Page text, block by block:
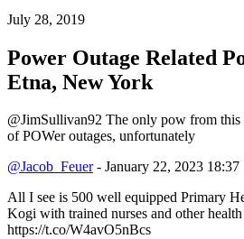
July 28, 2019
Power Outage Related
Etna, New York
@JimSullivan92 The only pow from
of POWer outages, unfortunately
@Jacob_Feuer- January 22, 2023 18:37
All I see is 500 well equipped Primary
Kogi with trained nurses and other
https://t.co/W4avO5nBcs